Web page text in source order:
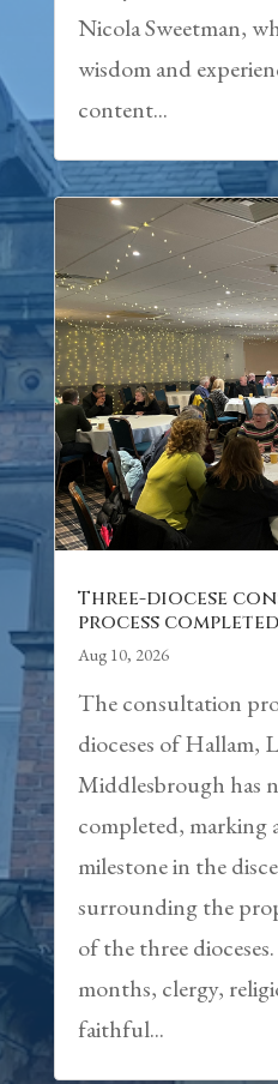
Nicola Sweetman,
wisdom and
content...
Three-diocese
process completed
Aug 10, 2026
The consultation
dioceses of Hallam,
Middlesbrough has
completed, marking
milestone in the
surrounding the
of the three
months, clergy,
faithful...